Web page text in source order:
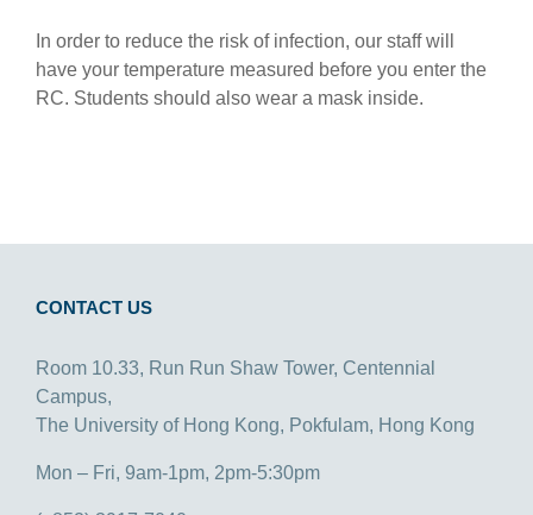
In order to reduce the risk of infection, our staff will
have your temperature measured before you enter the
RC. Students should also wear a mask inside.
CONTACT US
Room 10.33, Run Run Shaw Tower, Centennial
Campus,
The University of Hong Kong, Pokfulam, Hong Kong
Mon – Fri, 9am-1pm, 2pm-5:30pm